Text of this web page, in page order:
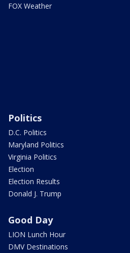
FOX Weather
Politics
D.C. Politics
Maryland Politics
Virginia Politics
Election
Election Results
Donald J. Trump
Good Day
LION Lunch Hour
DMV Destinations